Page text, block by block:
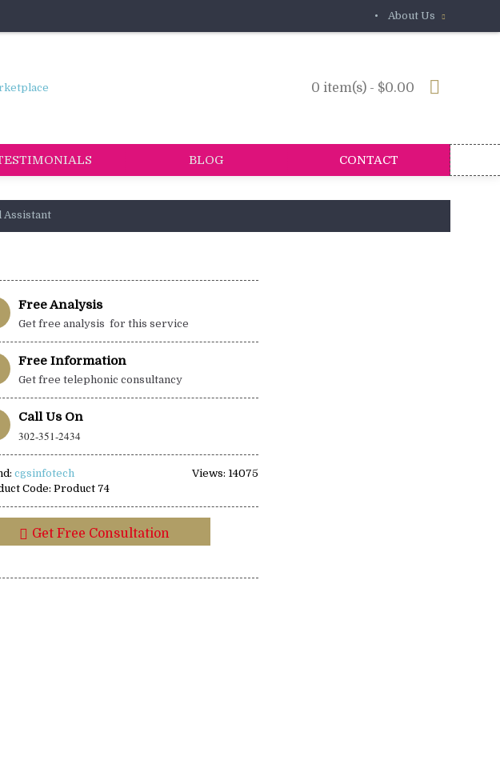
• About Us
0 item(s) - $0.00
BLOG CONTACT
Assistant
Free Analysis
Get free analysis for this service
Free Information
Get free telephonic consultancy
Call Us On
302-351-2434
Views: 14075
cgsinfotech
Code: Product 74
Get Free Consultation